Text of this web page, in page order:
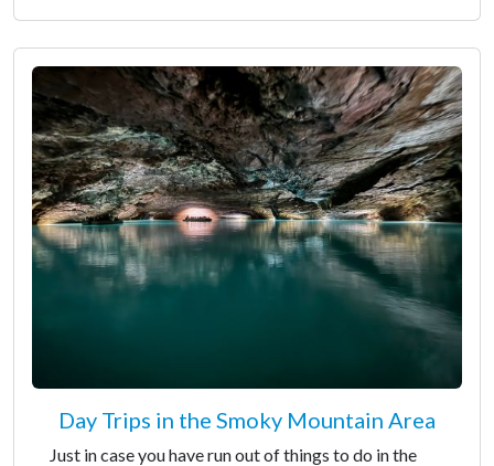
Day Trips in the Smoky Mountain Area
Just in case you have run out of things to do in the